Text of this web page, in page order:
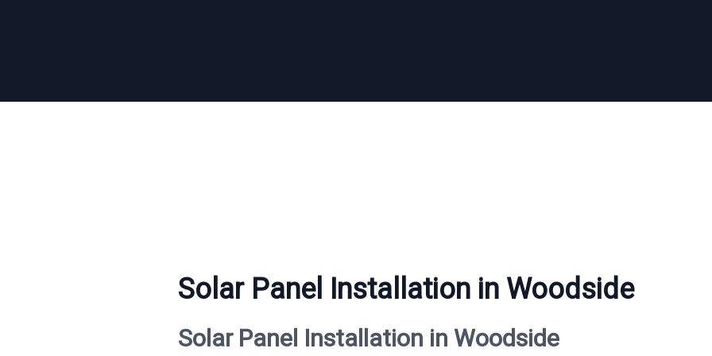
Solar Panel Installation in Woodside
Solar Panel Installation in Woodside